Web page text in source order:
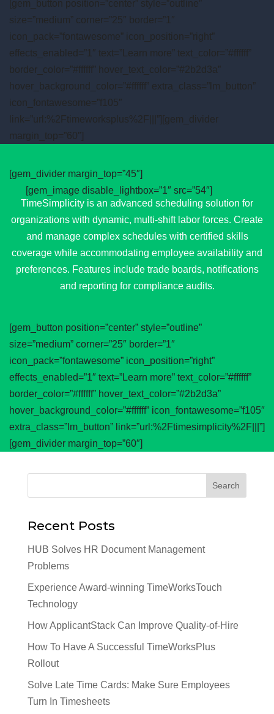
[gem_button position=”center” style=”outline”
size=”medium” corner=”25″ border=”1″
icon_pack=”fontawesome” icon_position=”right”
effects_enabled=”1″ text=”Learn more” text_color=”#ffffff”
border_color=”#ffffff” hover_text_color=”#2b2d3a”
hover_background_color=”#ffffff” extra_class=”lm_button”
icon_fontawesome=”f105″
link=”url:%2Ftimeworksplus%2F|||”][gem_divider
margin_top=”60″]
[gem_divider margin_top=”45″]
[gem_image disable_lightbox=”1″ src=”54″]
TimeSimplicity is an advanced scheduling solution for
organizations with dynamic, multi-shift labor forces. Create
and manage complex schedules with certified skills
coverage while accommodating employee availability and
preferences. Features include trade boards, notifications
and reporting for compliance audits.
[gem_button position=”center” style=”outline”
size=”medium” corner=”25″ border=”1″
icon_pack=”fontawesome” icon_position=”right”
effects_enabled=”1″ text=”Learn more” text_color=”#ffffff”
border_color=”#ffffff” hover_text_color=”#2b2d3a”
hover_background_color=”#ffffff” icon_fontawesome=”f105″
extra_class=”lm_button” link=”url:%2Ftimesimplicity%2F|||”]
[gem_divider margin_top=”60″]
Recent Posts
HUB Solves HR Document Management
Problems
Experience Award-winning TimeWorksTouch
Technology
How ApplicantStack Can Improve Quality-of-Hire
How To Have A Successful TimeWorksPlus
Rollout
Solve Late Time Cards: Make Sure Employees
Turn In Timesheets